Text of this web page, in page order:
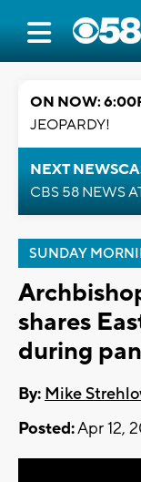
ON NOW:
JEOPARDY!
NEXT
CBS 58 NEWS
SUNDAY
shares
during
By: Mike
Posted:Apr 12,